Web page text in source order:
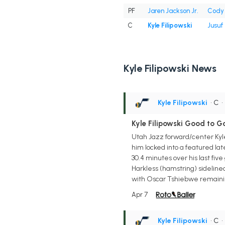
PF
Jaren Jackson Jr.
Cody
C
Kyle Filipowski Jusuf
Kyle Filipowski News
Kyle Filipowski • C
Kyle Filipowski Good to
Utah Jazz forward/center
him locked into a featured
30.4 minutes over his last
Harkless (hamstring)
with Oscar Tshiebwe
Apr 7
Kyle Filipowski • C